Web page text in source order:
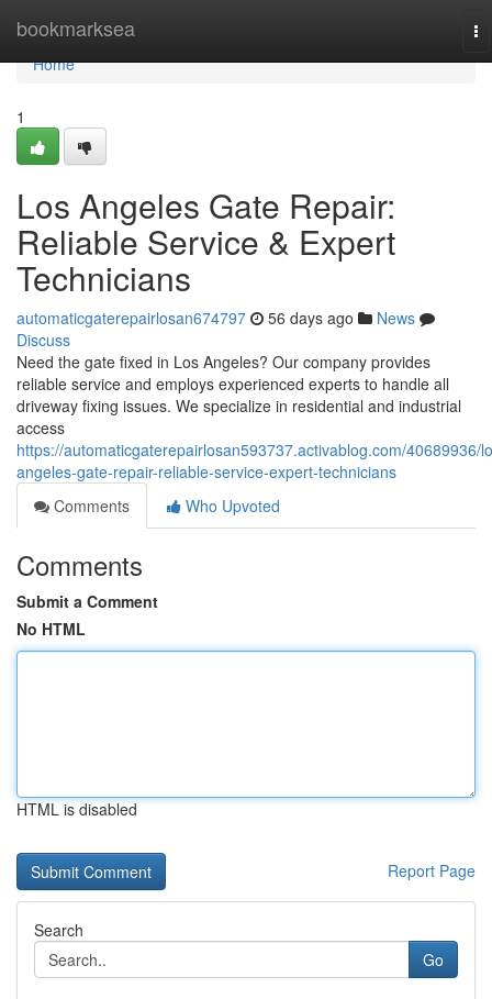
bookmarksea
Home
Home
1
Los Angeles Gate Repair:
Reliable Service & Expert
Technicians
automaticgaterepairlosan674797 56 days ago
News
Discuss
Need the gate fixed in Los Angeles? Our company provides
reliable service and employs experienced experts to handle all
driveway fixing issues. We specialize in residential and industrial
access
https://automaticgaterepairlosan593737.activablog.com/40689936/
angeles-gate-repair-reliable-service-expert-technicians
Comments
Who Upvoted
Comments
Submit a Comment
No HTML
HTML is disabled
Report Page
Search
Go